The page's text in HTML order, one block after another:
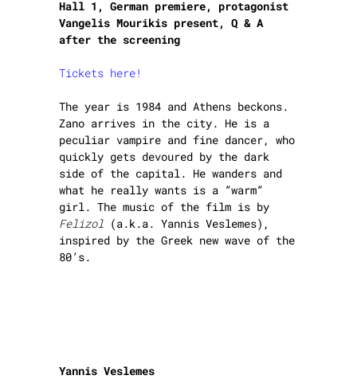
Hall 1, German premiere, protagonist
Vangelis Mourikis present, Q & A
after the screening
Tickets here!
The year is 1984 and Athens beckons.
Zano arrives in the city. He is a
peculiar vampire and fine dancer, who
quickly gets devoured by the dark
side of the capital. He wanders and
what he really wants is a ”warm”
girl. The music of the film is by
Felizol (a.k.a. Yannis Veslemes),
inspired by the Greek new wave of the
80’s.
Yannis Veslemes